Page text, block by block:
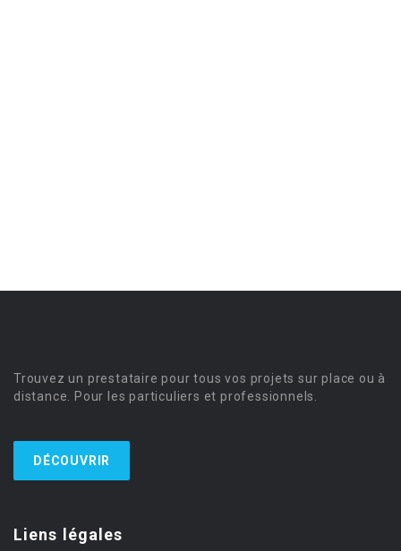
Trouvez un prestataire pour tous vos projets sur place ou à
distance. Pour les particuliers et professionnels.
DÉCOUVRIR
Liens légales